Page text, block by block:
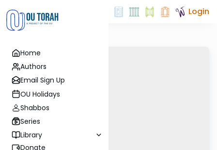
Home
Authors
Email Sign Up
OU Holidays
Shabbos
Series
Library
Donate
Login